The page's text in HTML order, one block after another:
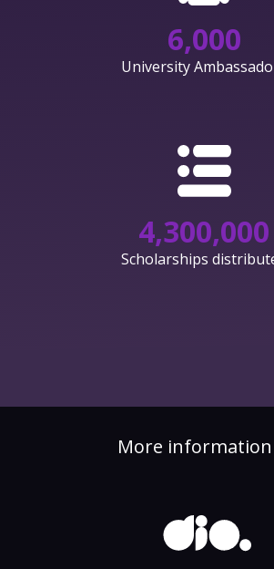
6,000
University
4,300,000
Scholarships
More information